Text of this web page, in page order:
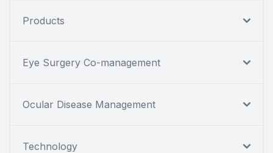
Products
Eye Surgery Co-management
Ocular Disease Management
Technology